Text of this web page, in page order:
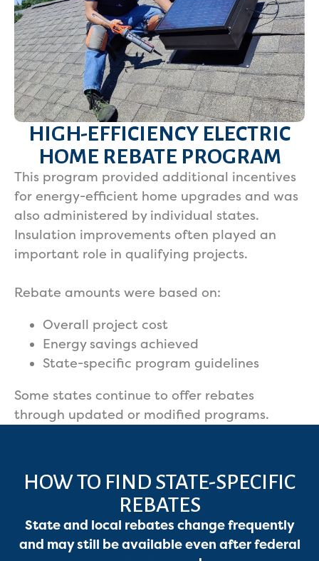
HIGH-EFFICIENCY ELECTRIC
HOME REBATE PROGRAM
This program provided additional incentives
for energy-efficient home upgrades and was
also administered by individual states.
Insulation improvements often played an
important role in qualifying projects.
Rebate amounts were based on:
Overall project cost
Energy savings achieved
State-specific program guidelines
Some states continue to offer rebates
through updated or modified programs.
HOW TO FIND STATE-SPECIFIC
REBATES
State and local rebates change frequently
and may still be available even after federal